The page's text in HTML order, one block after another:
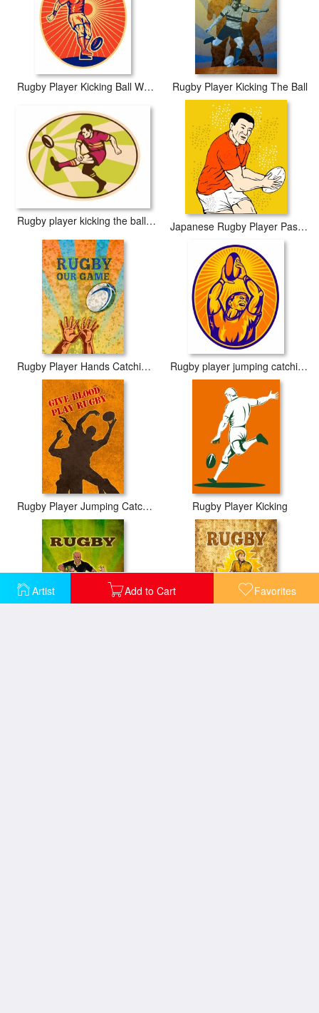
Artist Add to Cart Favorites
Rugby Player Kicking Ball Woodcut Rugby Player Kicking The Ball
Rugby player kicking the ball retro Japanese Rugby Player Passing Ball
Rugby Player Hands Catching Ball Rugby player jumping catching ball
Rugby Player Jumping Catching Ball In Lineout Rugby Player Kicking